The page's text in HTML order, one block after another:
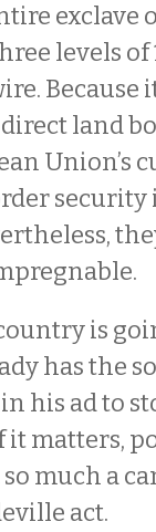
exclave
levels
Because
land
Union’s
is
has the
his ad to
matters,
much a
act.